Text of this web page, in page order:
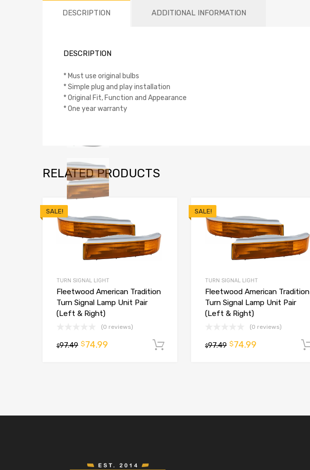
DESCRIPTION ADDITIONAL INFORMATION
DESCRIPTION
* Must use original bulbs
* Simple plug and play installation
* Original Fit, Function and Appearance
* One year warranty
RELATED PRODUCTS
SALE!
TURN SIGNAL LIGHT
Fleetwood American Tradition
Turn Signal Lamp Unit Pair
(Left & Right)
(0 reviews)
$97.49 $74.99 Add to cart
SALE!
TURN SIGNAL LIGHT
Fleetwood American Tradition
Turn Signal Lamp Unit Pair
(Left & Right)
(0 reviews)
$97.49 $74.99